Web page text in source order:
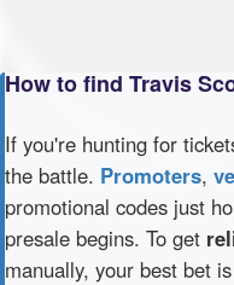
How to find Travis
If you're hunting for
the battle. Promoters,
promotional codes just
presale begins. To get
manually, your best bet